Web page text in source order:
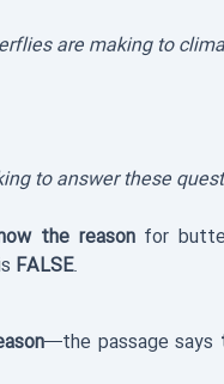
are making to
to answer these
the reasonfor
FALSE.
—the passage says